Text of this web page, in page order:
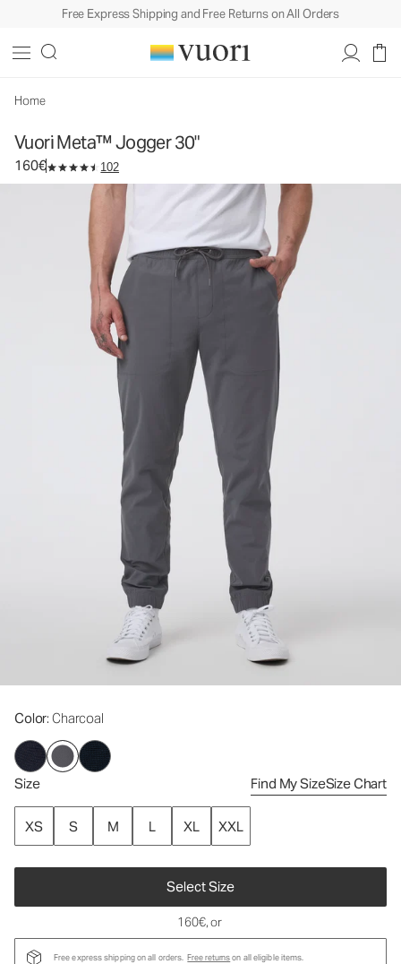
Free Express Shipping and Free Returns on All Orders
Home
Vuori Meta™ Jogger 30"
160€ 102
Color: Charcoal
Size Find My SizeSize Chart
XS S M L XL XXL
Select Size
160€, or
Free express shipping on all orders. Free returnson all eligible items.